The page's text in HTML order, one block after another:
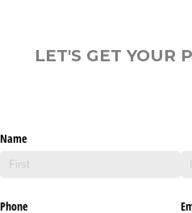
LET'S GET YOUR
Name
Phone